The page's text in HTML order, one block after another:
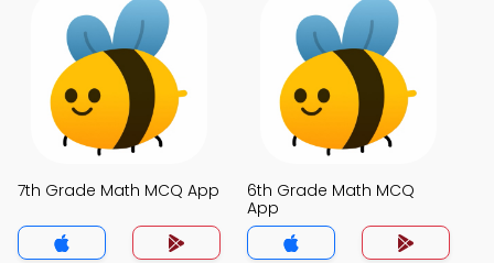
7th Grade Math MCQ App
6th Grade Math MCQ
App